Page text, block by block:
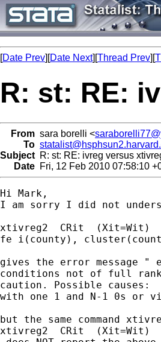
[Date Prev][Date Next][Thread Prev][
R: st: RE:
From sara borelli <
To
Subject R: st: RE: ivreg versus
Date Fri, 12 Feb 2010 07:58:10
Hi Mark,
I am sorry I did not
xtivreg2  CRit
fe i(county),
gives the error message "
conditions not of full
caution. Possible causes:
with one 1 and N-1 0s or
but the same command
xtivreg2  CRit  (Xit=Wit)